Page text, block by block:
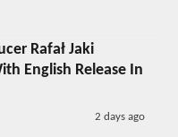
Rafał Jaki
English Release In
2 days ago